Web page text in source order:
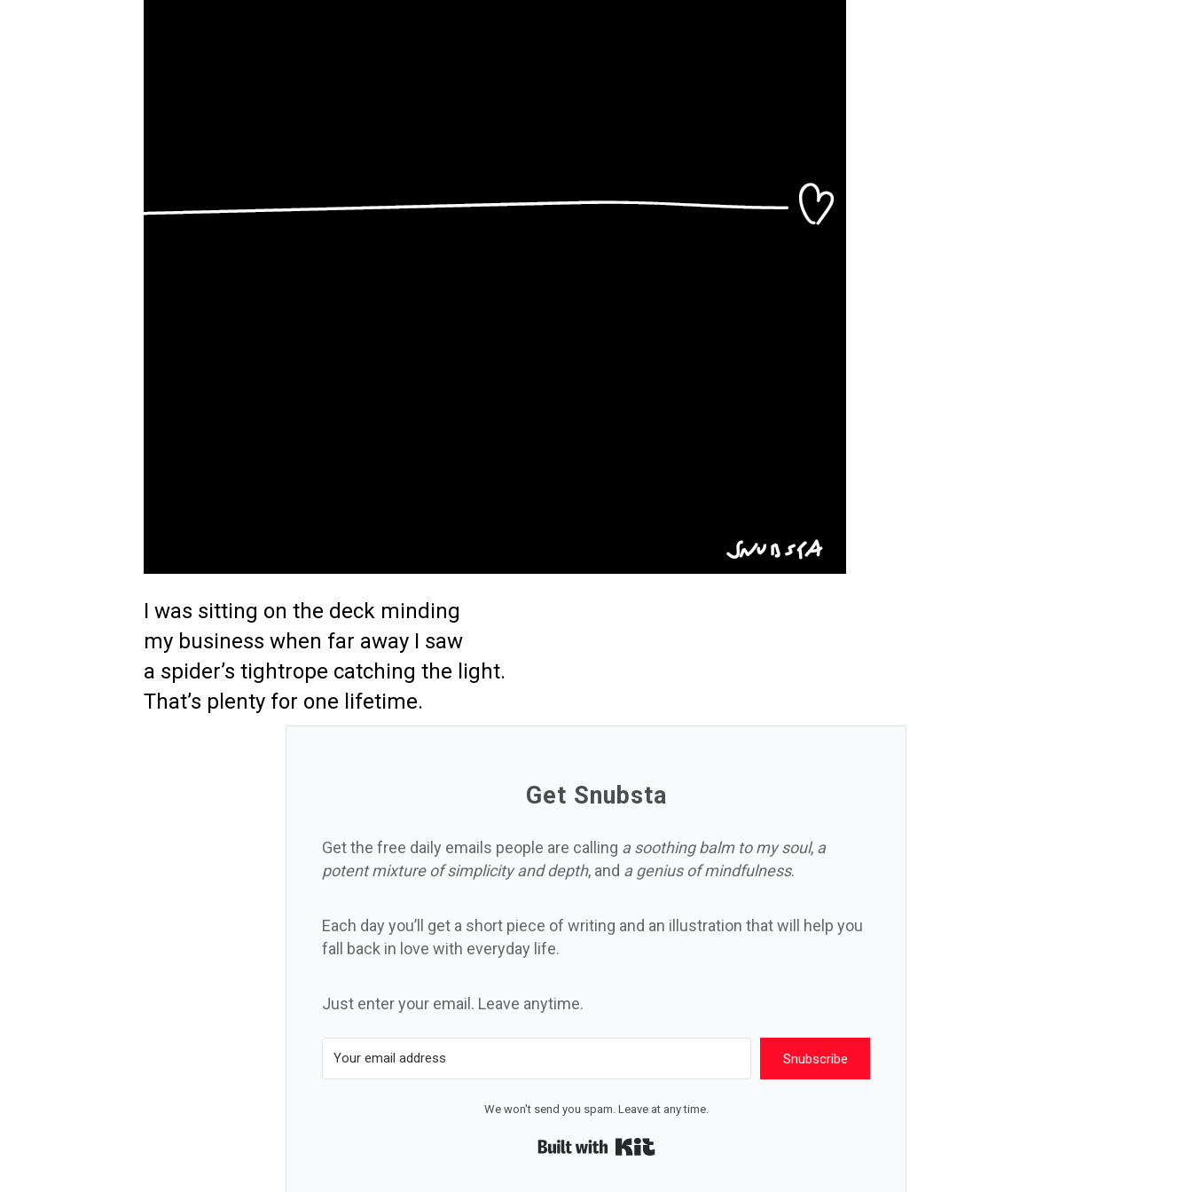
I was sitting on the deck minding
my business when far away I saw
a spider’s tightrope catching the light.
That’s plenty for one lifetime.
Get Snubsta
Get the free daily emails people are calling a soothing balm to my soul, a
potent mixture of simplicity and depth, and a genius of mindfulness.
Each day you’ll get a short piece of writing and an illustration that will help you
fall back in love with everyday life.
Just enter your email. Leave anytime.
Snubscribe
We won't send you spam. Leave at any time.
Built with Kit